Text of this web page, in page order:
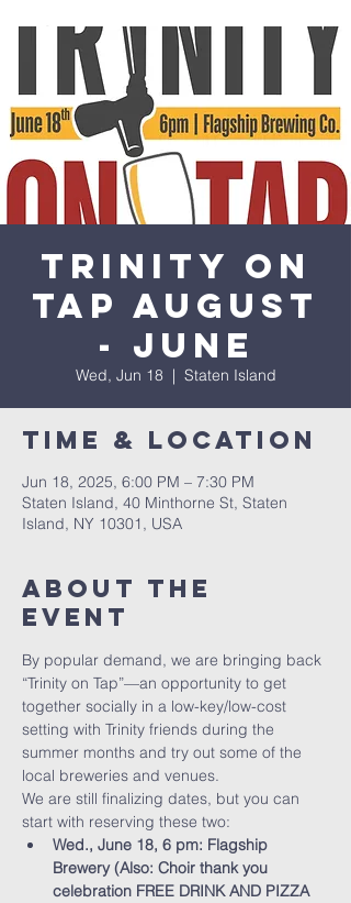
Trinity on
Tap August
- June
Wed, Jun 18
  |
Staten Island
Time & Location
Jun 18, 2025, 6:00 PM – 7:30 PM
Staten Island, 40 Minthorne St, Staten
Island, NY 10301, USA
About The
Event
By popular demand, we are bringing back
“Trinity on Tap”—an opportunity to get
together socially in a low-key/low-cost
setting with Trinity friends during the
summer months and try out some of the
local breweries and venues.
We are still finalizing dates, but you can
start with reserving these two:
Wed., June 18, 6 pm: Flagship
Brewery (Also: Choir thank you
celebration FREE DRINK AND PIZZA